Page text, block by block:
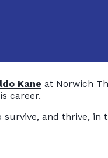
Kane at Norwich
career.
and thrive, in